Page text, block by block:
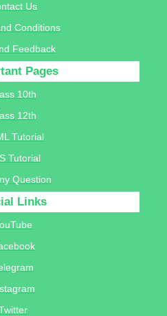
Us
Conditions
Feedback
Pages
10th
12th
Tutorial
Tutorial
Question
Links